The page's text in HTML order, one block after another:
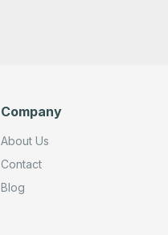
Company
About Us
Contact
Blog